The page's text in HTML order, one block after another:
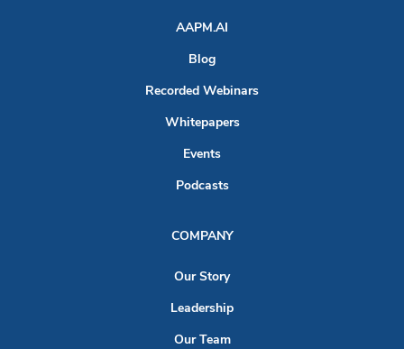
AAPM.AI
Blog
Recorded Webinars
Whitepapers
Events
Podcasts
COMPANY
Our Story
Leadership
Our Team